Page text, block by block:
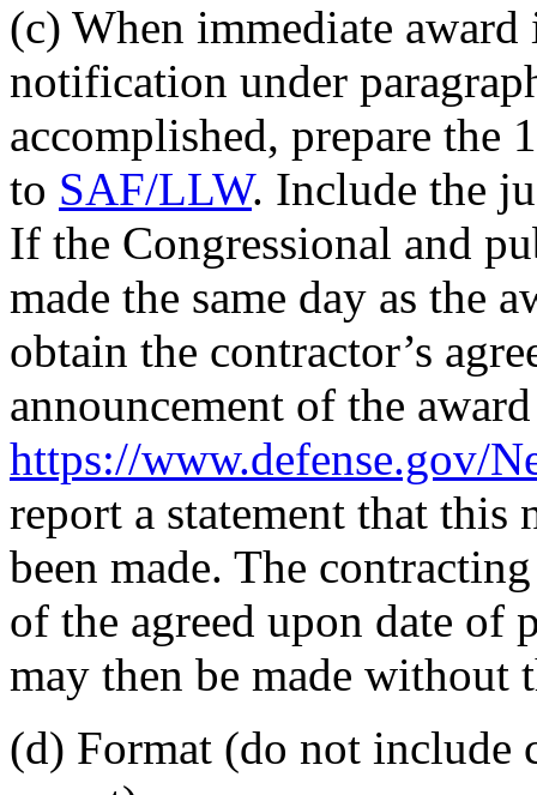
(c) When immediate award
notification under
accomplished, prepare the
to SAF/LLW. Include the
If the Congressional and
made the same day as the
obtain the contractor’s
announcement of the
https://www.defense.gov/
report a statement that this
been made. The
of the agreed upon date of
may then be made without
(d) Format (do not include